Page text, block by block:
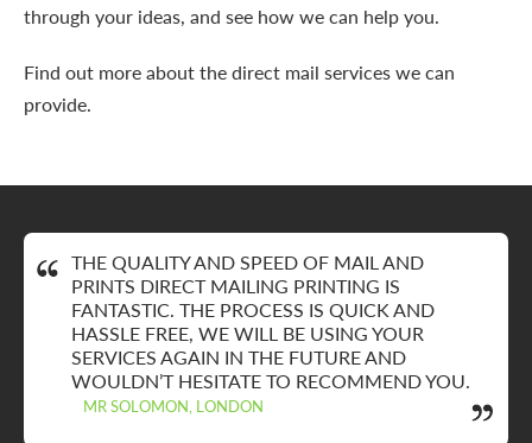
through your ideas, and see how we can help you.
Find out more about the direct mail services we can
provide.
THE QUALITY AND SPEED OF MAIL AND
PRINTS DIRECT MAILING PRINTING IS
FANTASTIC. THE PROCESS IS QUICK AND
HASSLE FREE, WE WILL BE USING YOUR
SERVICES AGAIN IN THE FUTURE AND
WOULDN’T HESITATE TO RECOMMEND YOU.
MR SOLOMON, LONDON